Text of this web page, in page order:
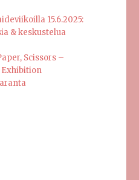
15.6.2025:
& keskustelua
Scissors –
Exhibition